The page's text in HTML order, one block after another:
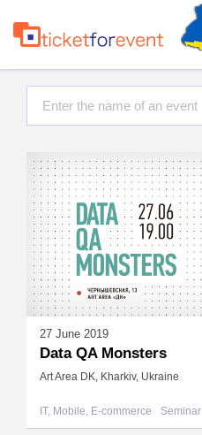
27 June 2019
Data QA Monsters
Art Area DK, Kharkiv, Ukraine
IT, Mobile, E-commerce Seminar